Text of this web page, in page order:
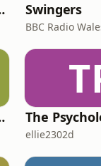
C1, British) Swingers
BBC Radio
to IELTS
ellie2302d